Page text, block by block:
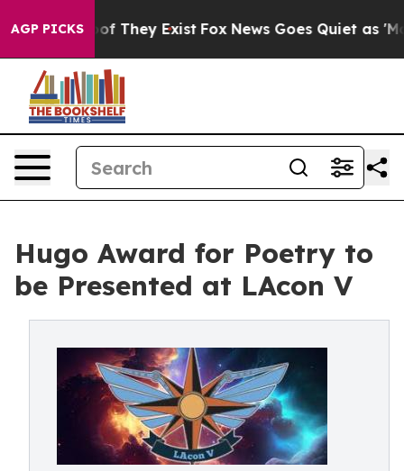
AGP PICKS
no Proof They Exist Fox News Goes Quiet as 'Maga
Hugo Award for Poetry to
be Presented at LAcon V